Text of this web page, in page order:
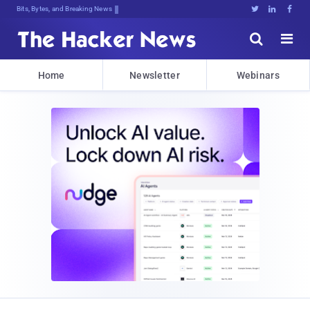
Bits, Bytes, and Breaking News   


Home Newsletter Webinars